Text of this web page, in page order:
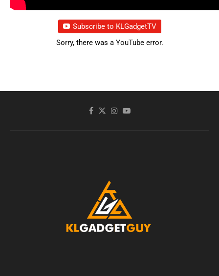
Subscribe to KLGadgetTV
Sorry, there was a YouTube error.